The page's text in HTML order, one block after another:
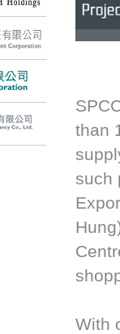
than
such
With